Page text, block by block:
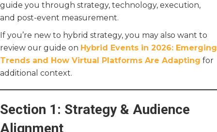
guide you through strategy, technology, execution,
and post-event measurement.
If you’re new to hybrid strategy, you may also want to
review our guide on Hybrid Events in 2026: Emerging
Trends and How Virtual Platforms Are Adapting for
additional context.
Section 1: Strategy & Audience
Alignment